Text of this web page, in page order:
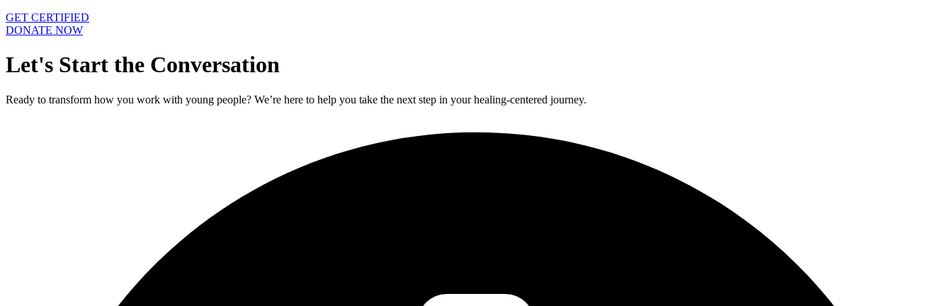
GET CERTIFIED
DONATE NOW
Let's Start the Conversation
Ready to transform how you work with young people? We’re here to help you take the next step in your healing-centered journey.